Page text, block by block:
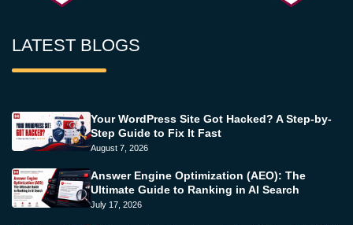
LATEST BLOGS
Your WordPress Site Got Hacked? A Step-by-
Step Guide to Fix It Fast
August 7, 2026
Answer Engine Optimization (AEO): The
Ultimate Guide to Ranking in AI Search
July 17, 2026